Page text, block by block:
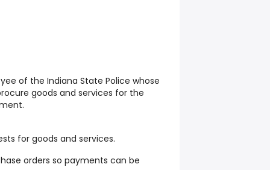
of the Indiana State Police whose
goods and services for the
for goods and services.
orders so payments can be